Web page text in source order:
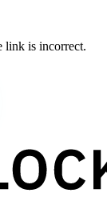
link is incorrect.